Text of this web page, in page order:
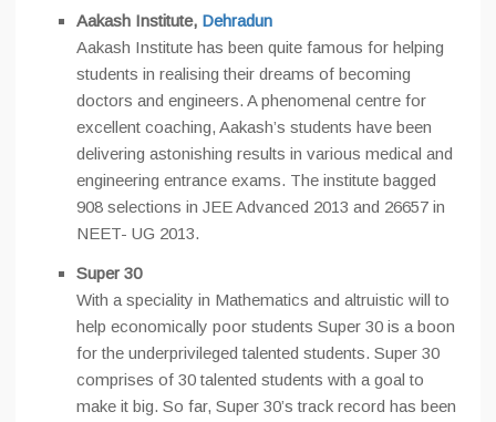
Aakash Institute, Dehradun
Aakash Institute has been quite famous for helping
students in realising their dreams of becoming
doctors and engineers. A phenomenal centre for
excellent coaching, Aakash’s students have been
delivering astonishing results in various medical and
engineering entrance exams. The institute bagged
908 selections in JEE Advanced 2013 and 26657 in
NEET- UG 2013.
Super 30
With a speciality in Mathematics and altruistic will to
help economically poor students Super 30 is a boon
for the underprivileged talented students. Super 30
comprises of 30 talented students with a goal to
make it big. So far, Super 30’s track record has been